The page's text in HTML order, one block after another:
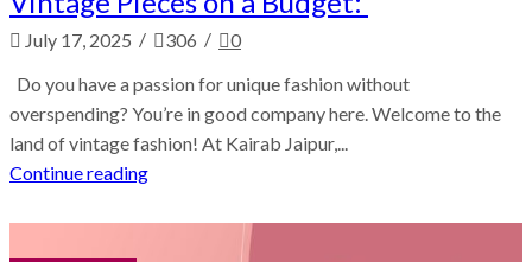
July 17, 2025 / 306 /
0
Do you have a passion for unique fashion without
overspending? You’re in good company here. Welcome to the
land of vintage fashion! At Kairab Jaipur,...
Continue reading